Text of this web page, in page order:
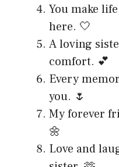
You make
here. 🤍
A loving
comfort. 💕
Every
you. 🌷
My forever
🌼
Love and